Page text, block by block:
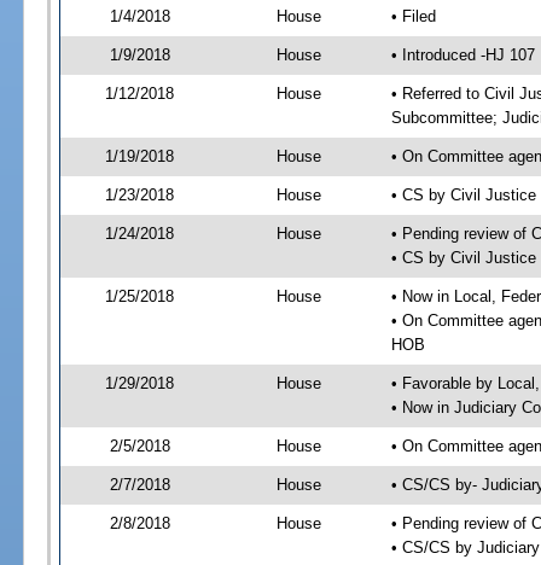
1/4/2018
House • Filed
1/9/2018 House • Introduced -HJ 107
1/12/2018 House
• Referred to Civil
Subcommittee;
1/19/2018 House • On Committee
1/23/2018 House • CS by Civil
1/24/2018 House
• Pending review of
• CS by Civil
1/25/2018 House
• Now in Local,
• On Committee
HOB
1/29/2018 House
• Favorable by
• Now in Judiciary
2/5/2018 House • On Committee
2/7/2018 House • CS/CS by-
2/8/2018 House
• Pending review of
• CS/CS by